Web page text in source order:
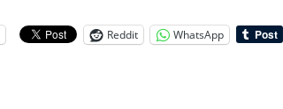
Reddit WhatsApp